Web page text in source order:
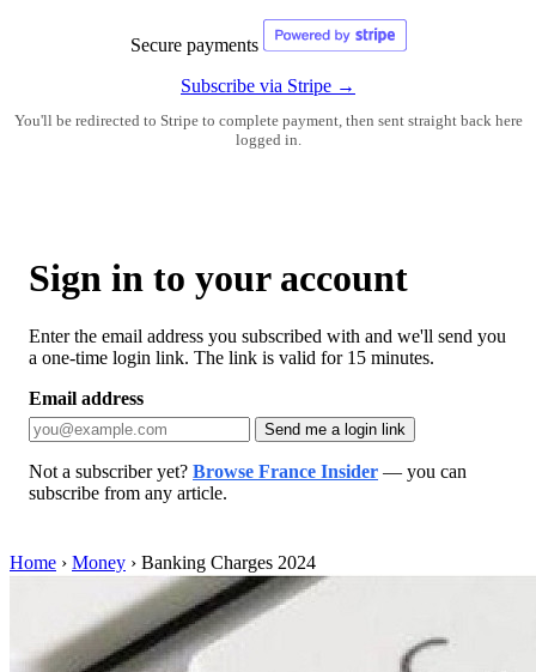
Secure payments
Subscribe via Stripe →
You'll be redirected to Stripe to complete payment, then sent straight back here
logged in.
Sign in to your account
Enter the email address you subscribed with and we'll send you
a one-time login link. The link is valid for 15 minutes.
Email address
Send me a login link
Not a subscriber yet? Browse France Insider — you can
subscribe from any article.
Home › Money › Banking Charges 2024